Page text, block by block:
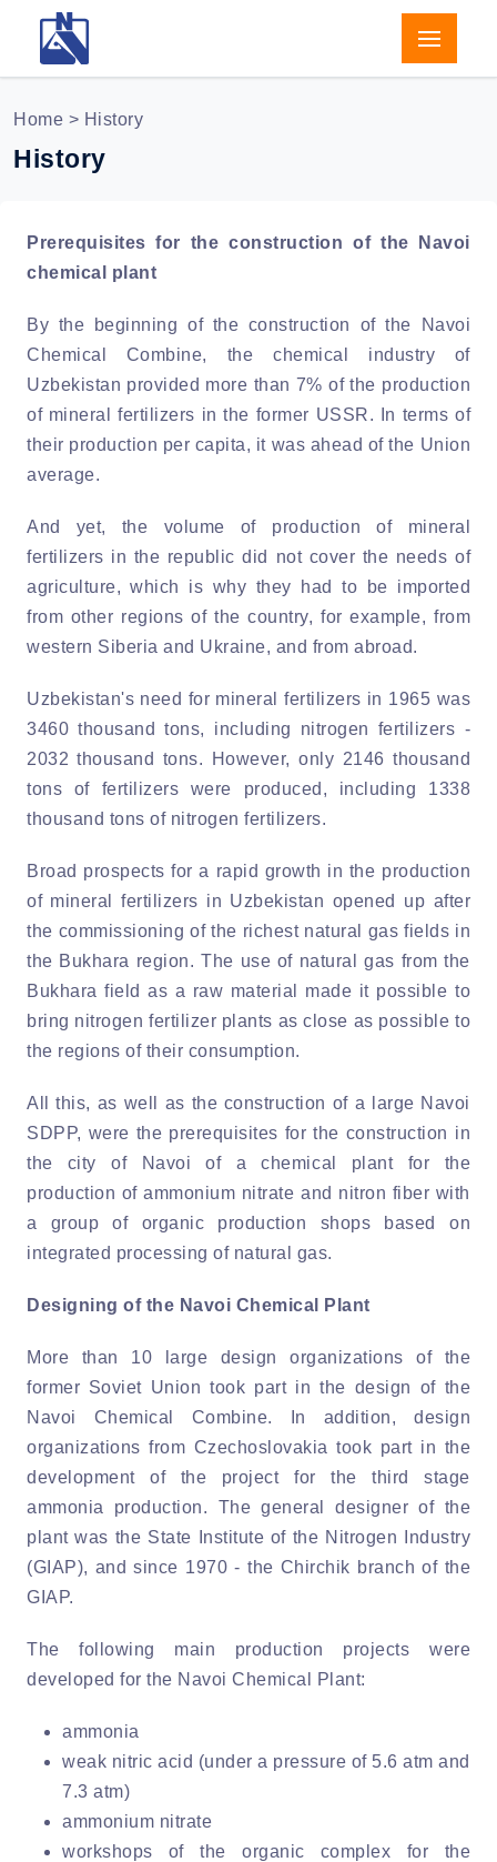
Home > History
History
Prerequisites for the construction of the Navoi
chemical plant
By the beginning of the construction of the Navoi
Chemical Combine, the chemical industry of
Uzbekistan provided more than 7% of the production
of mineral fertilizers in the former USSR. In terms of
their production per capita, it was ahead of the Union
average.
And yet, the volume of production of mineral
fertilizers in the republic did not cover the needs of
agriculture, which is why they had to be imported
from other regions of the country, for example, from
western Siberia and Ukraine, and from abroad.
Uzbekistan's need for mineral fertilizers in 1965 was
3460 thousand tons, including nitrogen fertilizers -
2032 thousand tons. However, only 2146 thousand
tons of fertilizers were produced, including 1338
thousand tons of nitrogen fertilizers.
Broad prospects for a rapid growth in the production
of mineral fertilizers in Uzbekistan opened up after
the commissioning of the richest natural gas fields in
the Bukhara region. The use of natural gas from the
Bukhara field as a raw material made it possible to
bring nitrogen fertilizer plants as close as possible to
the regions of their consumption.
All this, as well as the construction of a large Navoi
SDPP, were the prerequisites for the construction in
the city of Navoi of a chemical plant for the
production of ammonium nitrate and nitron fiber with
a group of organic production shops based on
integrated processing of natural gas.
Designing of the Navoi Chemical Plant
More than 10 large design organizations of the
former Soviet Union took part in the design of the
Navoi Chemical Combine. In addition, design
organizations from Czechoslovakia took part in the
development of the project for the third stage
ammonia production. The general designer of the
plant was the State Institute of the Nitrogen Industry
(GIAP), and since 1970 - the Chirchik branch of the
GIAP.
The following main production projects were
developed for the Navoi Chemical Plant:
ammonia
weak nitric acid (under a pressure of 5.6 atm and
7.3 atm)
ammonium nitrate
workshops of the organic complex for the